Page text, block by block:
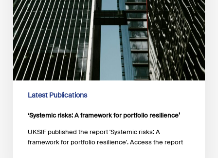
Latest Publications
‘Systemic risks: A framework for portfolio resilience’
UKSIF published the report 'Systemic risks: A
framework for portfolio resilience'. Access the report